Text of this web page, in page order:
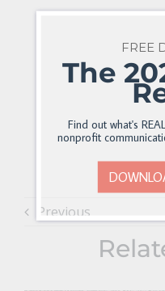
Previous
FREE
The
Find out what's
nonprofit